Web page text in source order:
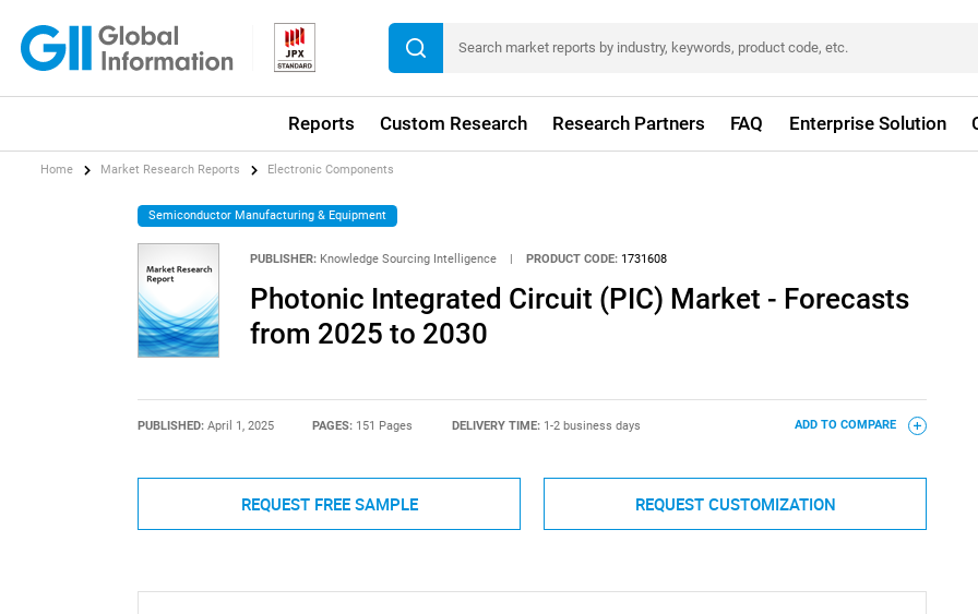
Reports Custom Research Research Partners FAQ Enterprise Solution
Home Market Research Reports Electronic Components
Semiconductor Manufacturing & Equipment
PUBLISHER: Knowledge Sourcing Intelligence | PRODUCT CODE: 1731608
Photonic Integrated Circuit (PIC) Market - Forecasts
from 2025 to 2030
PUBLISHED: April 1, 2025 PAGES: 151 Pages DELIVERY TIME: 1-2 business days ADD TO COMPARE
REQUEST FREE SAMPLE REQUEST CUSTOMIZATION